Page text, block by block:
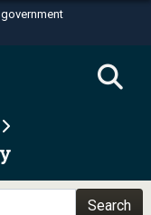
U.S.
in the United
HTTPS
you’ve safelySearch